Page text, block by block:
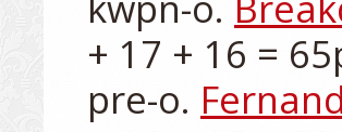
+ 17 + 16 =
pre-o.